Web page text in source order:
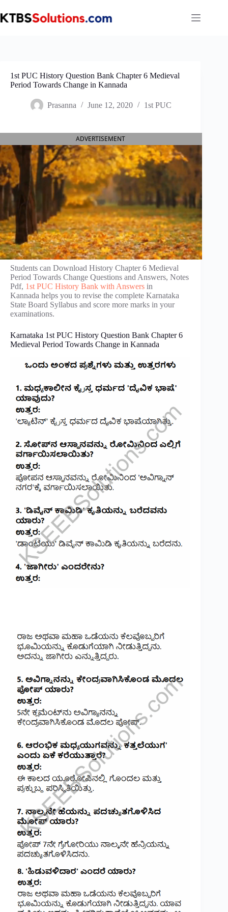
to
content
1st PUC History Question Bank Chapter 6 Medieval
Period Towards Change in Kannada
Prasanna June 12, 2020 1st PUC
ADVERTISEMENT
Students can Download History Chapter 6 Medieval
Period Towards Change Questions and Answers, Notes
Pdf, 1st PUC History Bank with Answers in
Kannada helps you to revise the complete Karnataka
State Board Syllabus and score more marks in your
examinations.
Karnataka 1st PUC History Question Bank Chapter 6
Medieval Period Towards Change in Kannada